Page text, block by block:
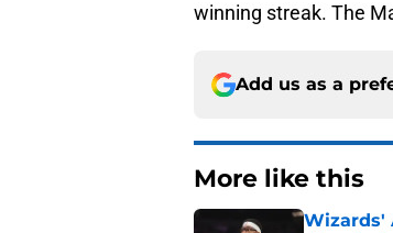
winning streak. The
Add us as a
More like this
Wizards'